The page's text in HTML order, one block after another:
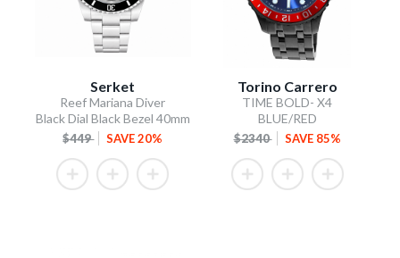
Serket
Reef Mariana Diver
Black Dial Black Bezel 40mm
$449 SAVE 20%
Torino Carrero
TIME BOLD- X4
BLUE/RED
$2340 SAVE 85%